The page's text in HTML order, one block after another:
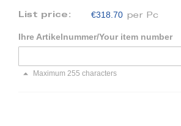
List price: €318.70 per Pc
Ihre Artikelnummer/Your item number
Maximum 255 characters